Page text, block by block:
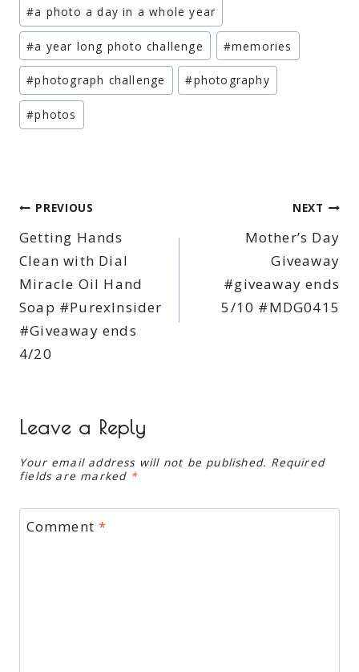
Tags:
#a photo a day in a whole year
#a year long photo challenge #memories
#photograph challenge #photography
#photos
Post
navigation
PREVIOUS
Getting Hands
Clean with Dial
Miracle Oil Hand
Soap #PurexInsider
#Giveaway ends
4/20
NEXT
Mother’s Day
Giveaway
#giveaway ends
5/10 #MDG0415
Leave a Reply
Your email address will not be published. Required
fields are marked *
Comment*